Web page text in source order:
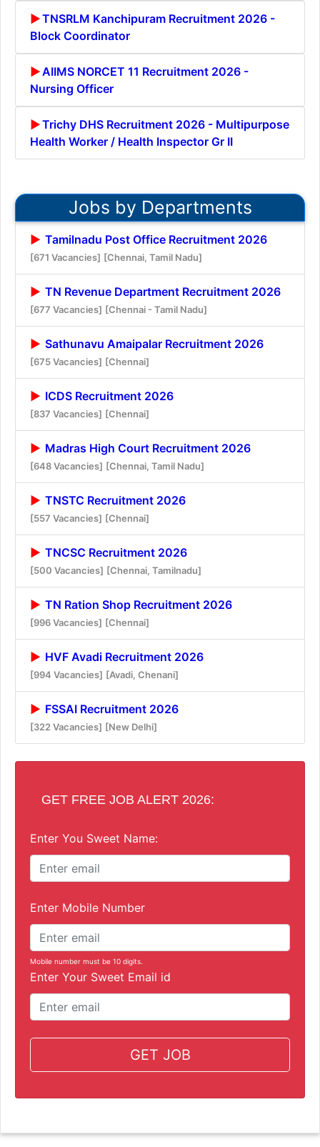
TNSRLM Kanchipuram Recruitment 2026 -
Block Coordinator
AIIMS NORCET 11 Recruitment 2026 -
Nursing Officer
Trichy DHS Recruitment 2026 - Multipurpose
Health Worker / Health Inspector Gr II
Jobs by Departments
Tamilnadu Post Office Recruitment 2026
[671 Vacancies] [Chennai, Tamil Nadu]
TN Revenue Department Recruitment 2026
[677 Vacancies] [Chennai - Tamil Nadu]
Sathunavu Amaipalar Recruitment 2026
[675 Vacancies] [Chennai]
ICDS Recruitment 2026
[837 Vacancies] [Chennai]
Madras High Court Recruitment 2026
[648 Vacancies] [Chennai, Tamil Nadu]
TNSTC Recruitment 2026
[557 Vacancies] [Chennai]
TNCSC Recruitment 2026
[500 Vacancies] [Chennai, Tamilnadu]
TN Ration Shop Recruitment 2026
[996 Vacancies] [Chennai]
HVF Avadi Recruitment 2026
[994 Vacancies] [Avadi, Chenani]
FSSAI Recruitment 2026
[322 Vacancies] [New Delhi]
GET FREE JOB ALERT 2026:
Enter You Sweet Name:
Enter Mobile Number
Mobile number must be 10 digits.
Enter Your Sweet Email id
GET JOB